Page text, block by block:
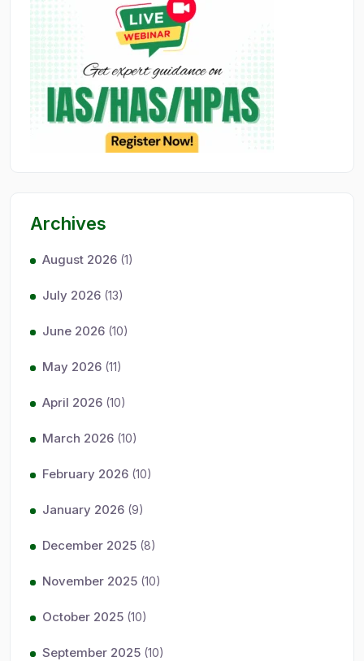
Archives
August 2026 (1)
July 2026 (13)
June 2026 (10)
May 2026 (11)
April 2026 (10)
March 2026 (10)
February 2026 (10)
January 2026 (9)
December 2025 (8)
November 2025 (10)
October 2025 (10)
September 2025 (10)